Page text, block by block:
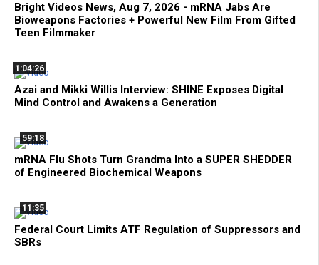
Bright Videos News, Aug 7, 2026 - mRNA Jabs Are
Bioweapons Factories + Powerful New Film From Gifted
Teen Filmmaker
1:04:26
Azai and Mikki Willis Interview: SHINE Exposes Digital
Mind Control and Awakens a Generation
59:18
mRNA Flu Shots Turn Grandma Into a SUPER SHEDDER
of Engineered Biochemical Weapons
11:35
Federal Court Limits ATF Regulation of Suppressors and
SBRs